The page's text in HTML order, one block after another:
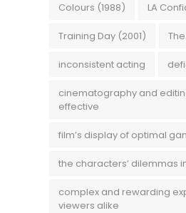
Colours (1988) LA
Training Day (2001)
inconsistent acting
cinematography and
effective
film’s display of optimal
the characters’ dilemmas
complex and rewarding
viewers alike